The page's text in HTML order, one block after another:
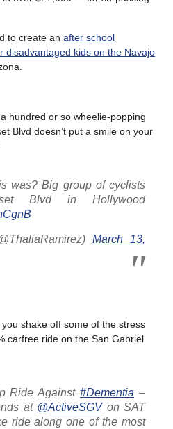
to create an after school
disadvantaged kids on the Navajo
hundred or so wheelie-popping
Blvd doesn’t put a smile on your
was? Big group of cyclists
Blvd in Hollywood
March 13,
you shake off some of the stress
carfree ride on the San Gabriel
Ride Against#Dementia –
at @ActiveSGVon SAT
ride along one of the most